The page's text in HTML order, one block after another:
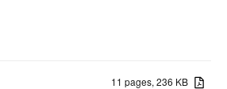
11 pages, 236 KB